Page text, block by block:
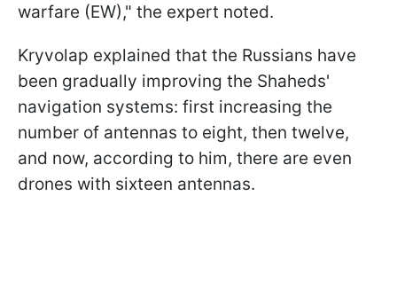
warfare (EW)," the expert noted.
Kryvolap explained that the Russians have
been gradually improving the Shaheds'
navigation systems: first increasing the
number of antennas to eight, then twelve,
and now, according to him, there are even
drones with sixteen antennas.